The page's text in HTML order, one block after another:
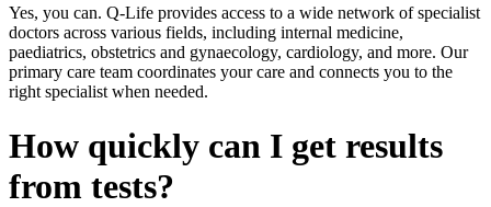
Yes, you can. Q-Life provides access to a wide network of specialist
doctors across various fields, including internal medicine,
paediatrics, obstetrics and gynaecology, cardiology, and more. Our
primary care team coordinates your care and connects you to the
right specialist when needed.
How quickly can I get results
from tests?